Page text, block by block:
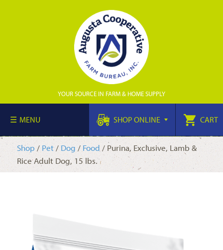
YOUR SOURCE IN FARM & HOME SUPPLY
MENU SHOP ONLINE CART
Shop / Pet/ Dog/ Food/ Purina, Exclusive, Lamb &
Rice Adult Dog, 15 lbs.